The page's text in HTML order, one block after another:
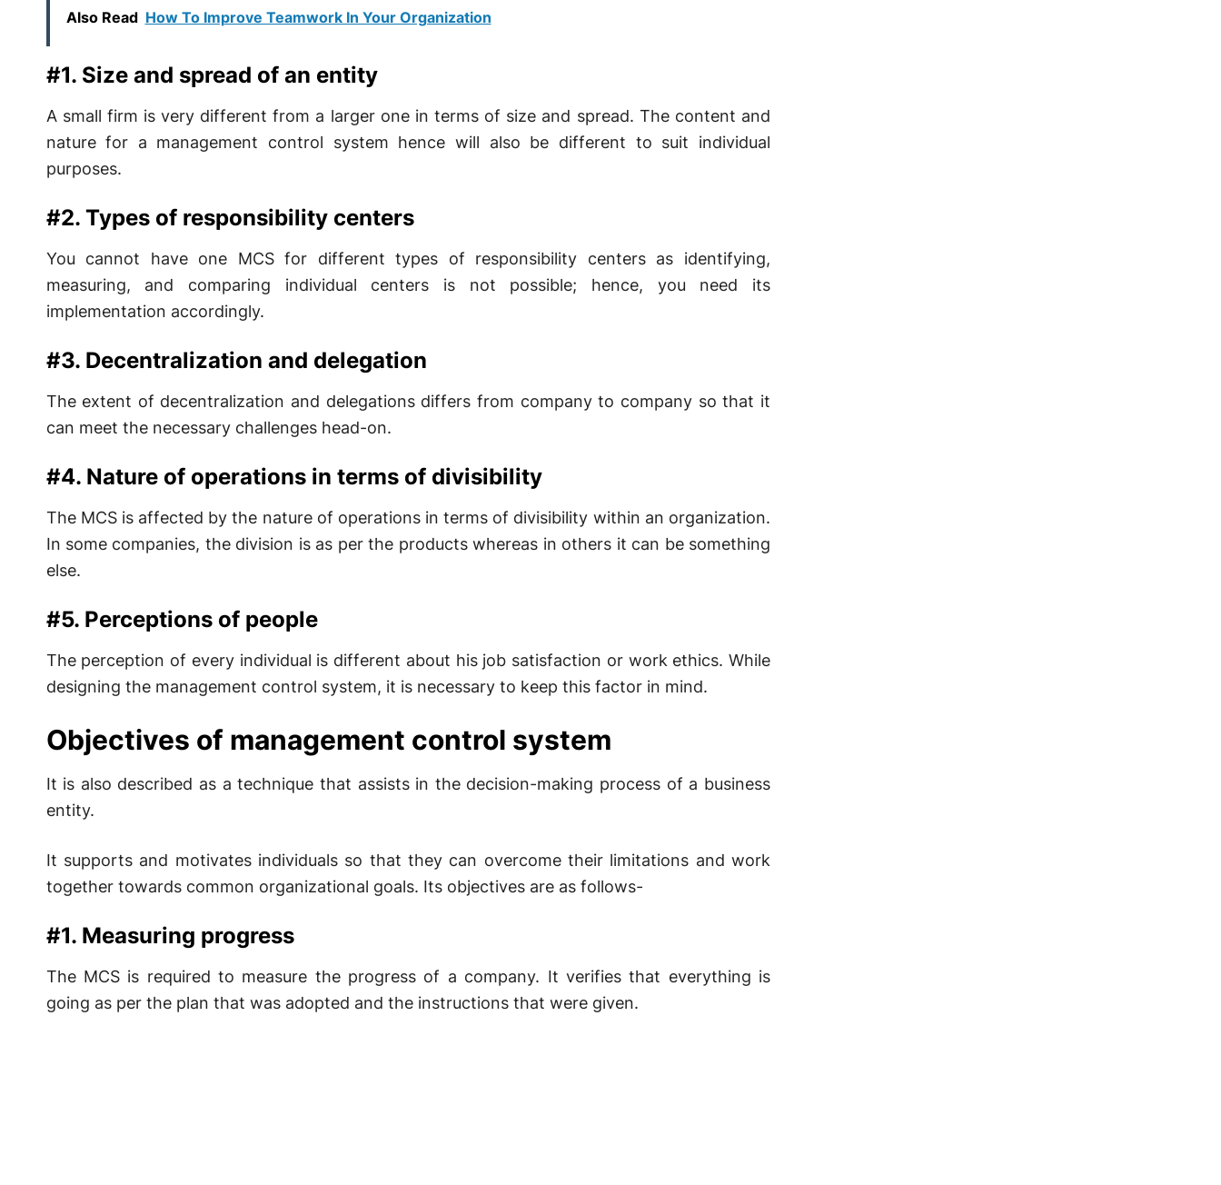
Also Read How To Improve Teamwork In Your Organization
#1. Size and spread of an entity
A small firm is very different from a larger one in terms of size and spread. The content and
nature for a management control system hence will also be different to suit individual
purposes.
#2. Types of responsibility centers
You cannot have one MCS for different types of responsibility centers as identifying,
measuring, and comparing individual centers is not possible; hence, you need its
implementation accordingly.
#3. Decentralization and delegation
The extent of decentralization and delegations differs from company to company so that it
can meet the necessary challenges head-on.
#4. Nature of operations in terms of divisibility
The MCS is affected by the nature of operations in terms of divisibility within an organization.
In some companies, the division is as per the products whereas in others it can be something
else.
#5. Perceptions of people
The perception of every individual is different about his job satisfaction or work ethics. While
designing the management control system, it is necessary to keep this factor in mind.
Objectives of management control system
It is also described as a technique that assists in the decision-making process of a business
entity.
It supports and motivates individuals so that they can overcome their limitations and work
together towards common organizational goals. Its objectives are as follows-
#1. Measuring progress
The MCS is required to measure the progress of a company. It verifies that everything is
going as per the plan that was adopted and the instructions that were given.